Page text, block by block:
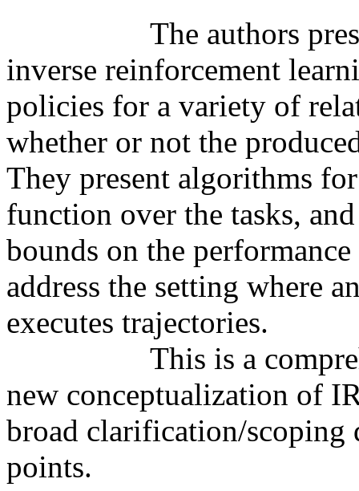
inverse reinforcement
policies for a variety of
whether or not the
They present algorithms
function over the tasks,
bounds on the
address the setting where
executes trajectories.
new conceptualization of
broad clarification/scoping
points.